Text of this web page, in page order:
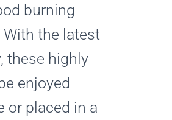
burning
the latest
these highly
enjoyed
or placed in a